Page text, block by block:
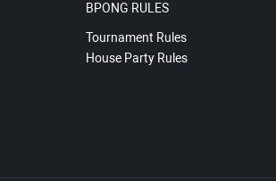
BPONG RULES
Tournament Rules
House Party Rules